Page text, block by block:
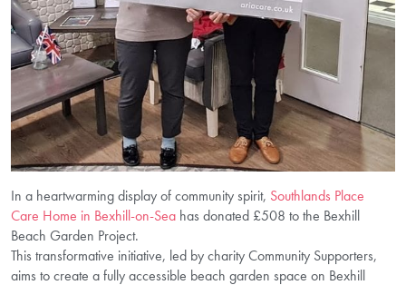
In a heartwarming display of community spirit, Southlands Place
Care Home in Bexhill-on-Sea has donated £508 to the Bexhill
Beach Garden Project.
This transformative initiative, led by charity Community Supporters,
aims to create a fully accessible beach garden space on Bexhill